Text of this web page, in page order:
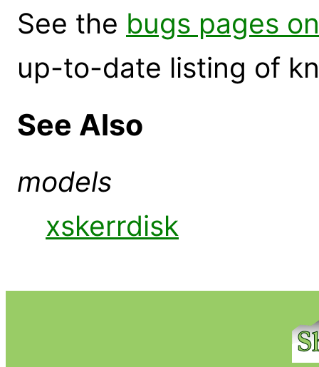
See the bugs pages
up-to-date listing of
See Also
models
xskerrdisk